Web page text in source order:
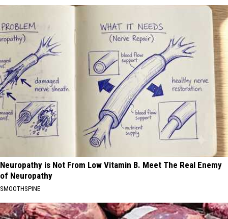
Neuropathy is Not From Low Vitamin B. Meet The Real Enemy
of Neuropathy
SMOOTHSPINE